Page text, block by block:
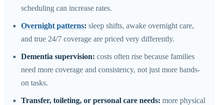
scheduling can increase rates.
Overnight patterns: sleep shifts, awake overnight care,
and true 24/7 coverage are priced very differently.
Dementia supervision: costs often rise because families
need more coverage and consistency, not just more hands-
on tasks.
Transfer, toileting, or personal care needs: more physical